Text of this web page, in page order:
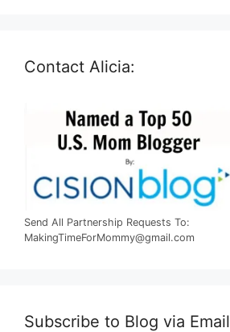
Contact Alicia:
Send All Partnership Requests To:
MakingTimeForMommy@gmail.com
Subscribe to Blog via Email